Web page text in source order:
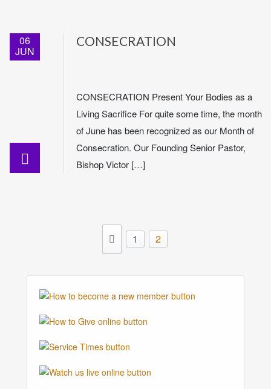
06
JUN
CONSECRATION
CONSECRATION Present Your Bodies as a
Living Sacrifice For quite some time, the month
of June has been recognized as our Month of
Consecration. Our Founding Senior Pastor,
Bishop Victor […]
1 2